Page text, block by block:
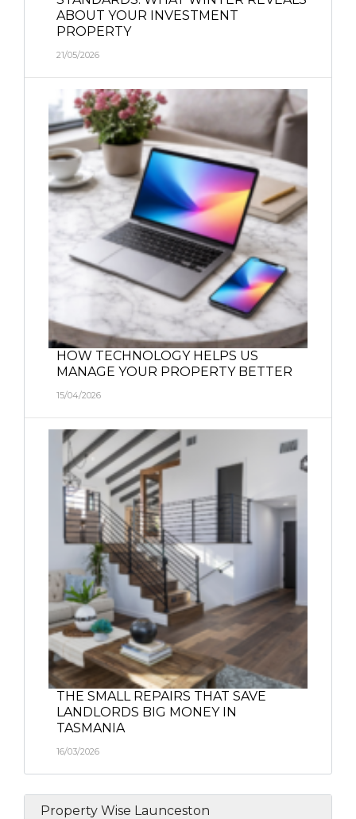
ABOUT YOUR INVESTMENT
PROPERTY
21/05/2026
HOW TECHNOLOGY HELPS US
MANAGE YOUR PROPERTY BETTER
15/04/2026
THE SMALL REPAIRS THAT SAVE
LANDLORDS BIG MONEY IN
TASMANIA
16/03/2026
Property Wise Launceston